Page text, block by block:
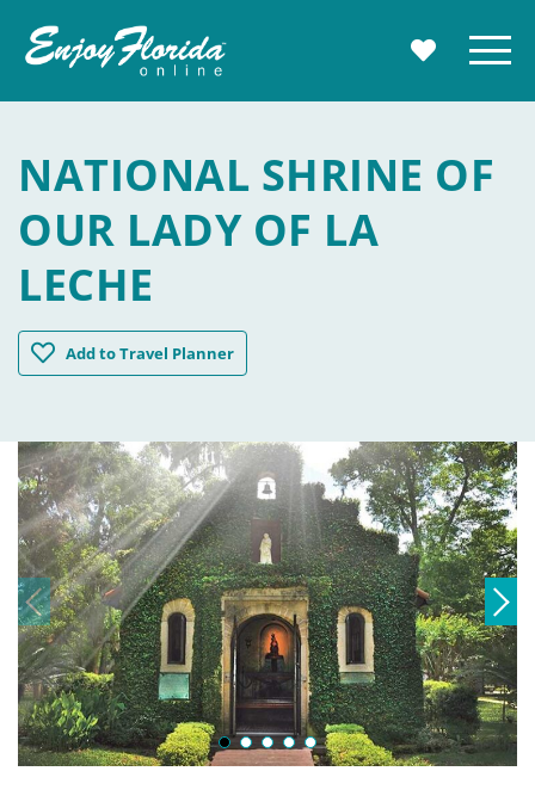
MY Menu
NATIONAL SHRINE OF
OUR LADY OF LA
LECHE
AddNational Shrine of Our Lady of La Leche
to Travel Planner